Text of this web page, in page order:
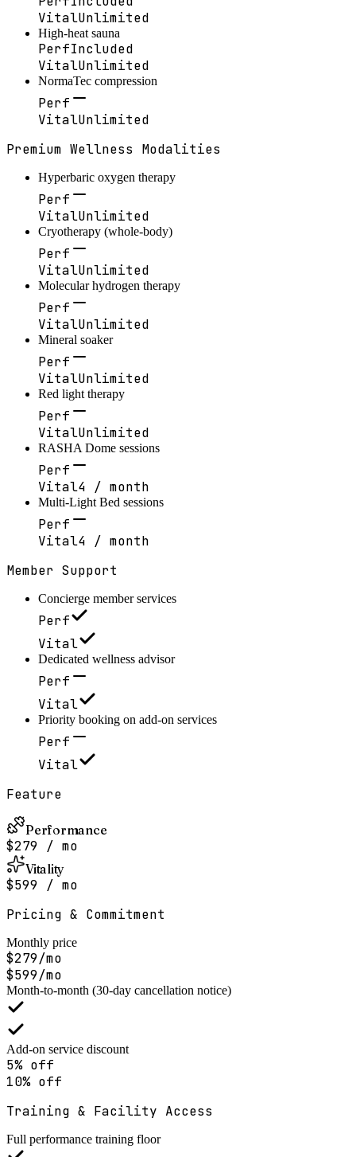
VitalUnlimited
High-heat sauna
PerfIncluded
VitalUnlimited
NormaTec compression
Perf
VitalUnlimited
Premium Wellness Modalities
Hyperbaric oxygen therapy
Perf
VitalUnlimited
Cryotherapy (whole-body)
Perf
VitalUnlimited
Molecular hydrogen therapy
Perf
VitalUnlimited
Mineral soaker
Perf
VitalUnlimited
Red light therapy
Perf
VitalUnlimited
RASHA Dome sessions
Perf
Vital4 / month
Multi-Light Bed sessions
Perf
Vital4 / month
Member Support
Concierge member services
Perf
Vital
Dedicated wellness advisor
Perf
Vital
Priority booking on add-on services
Perf
Vital
Feature
Performance
$279 / mo
Vitality
$599 / mo
Pricing & Commitment
Monthly price
$279/mo
$599/mo
Month-to-month (30-day cancellation notice)
Add-on service discount
5% off
10% off
Training & Facility Access
Full performance training floor